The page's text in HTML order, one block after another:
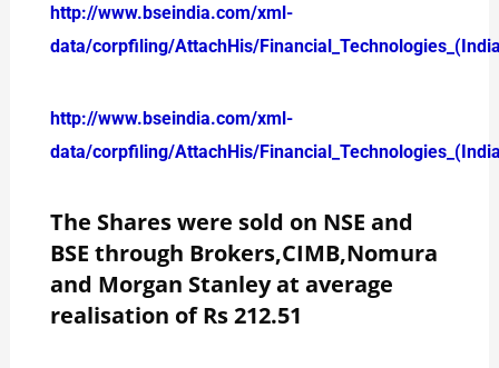
http://www.bseindia.com/xml-
data/corpfiling/AttachHis/
http://www.bseindia.com/xml-
data/corpfiling/AttachHis/
The Shares were sold on NSE and
BSE through Brokers,CIMB,Nomura
and Morgan Stanley at average
realisation of Rs 212.51